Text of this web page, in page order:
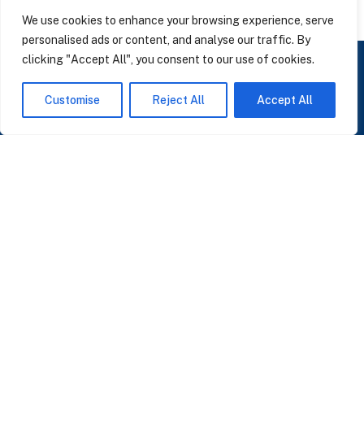
We use cookies to enhance your browsing experience, serve
personalised ads or content, and analyse our traffic. By
clicking "Accept All", you consent to our use of cookies.
Customise Reject All Accept All